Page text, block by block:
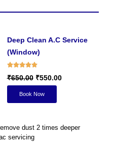
Deep Clean A.C Service
(Window)
₹650.00₹550.00
Book Now
dust 2 times deeper
servicing